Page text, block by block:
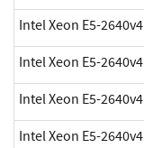
Intel Xeon E5-2640v4
Intel Xeon E5-2640v4
Intel Xeon E5-2640v4
Intel Xeon E5-2640v4